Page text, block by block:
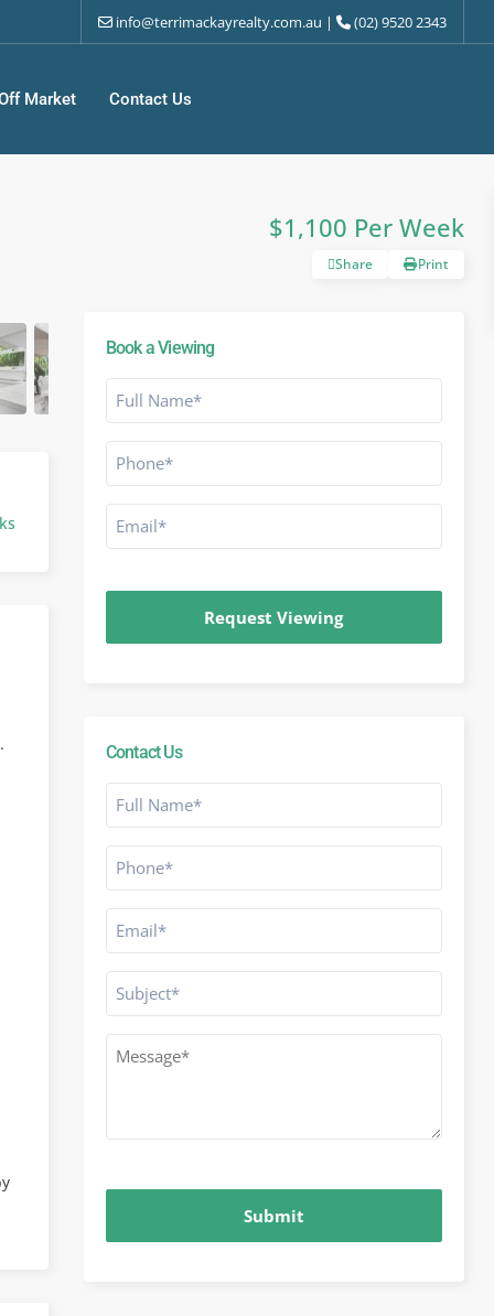
info@terrimackayrealty.com.au | (02) 9520 2343
Market Contact Us
$1,100 Per Week
Share Print
Book a Viewing
Full
Name
*Phone
Email
Contact Us
Full
Name
*Phone
Email
Subject
Message